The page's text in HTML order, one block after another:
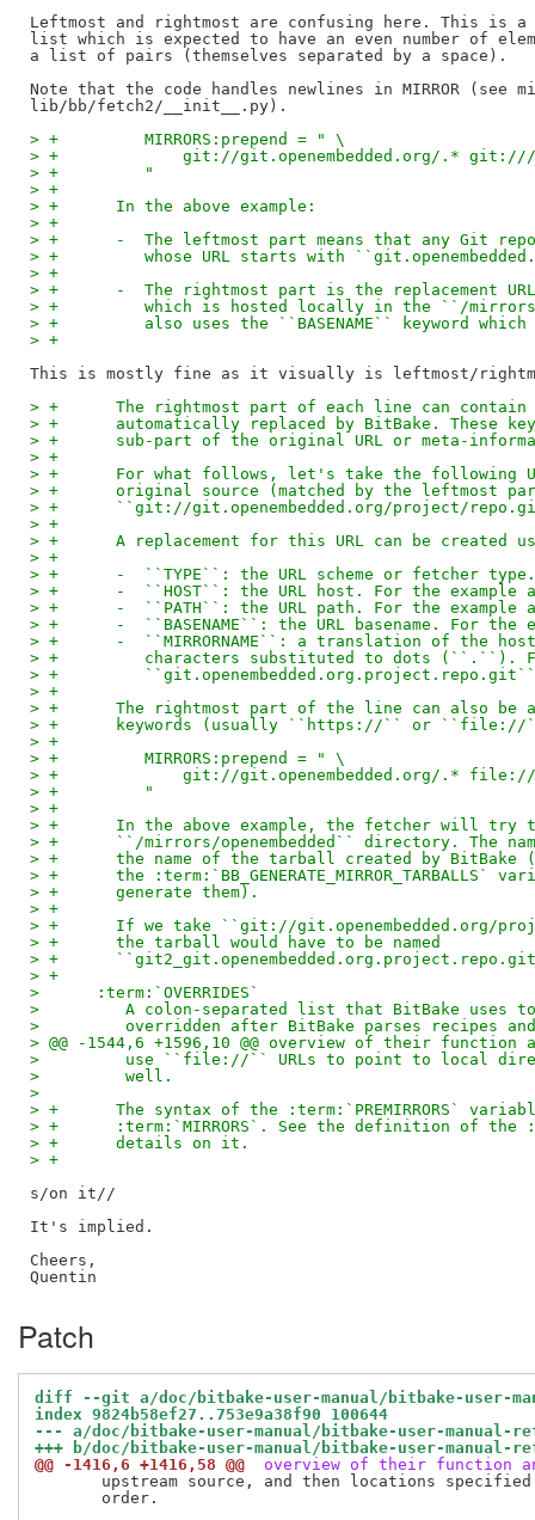
Leftmost and rightmost are confusing here. This is a
list which is expected to have an even number of
a list of pairs (themselves separated by a space).
Note that the code handles newlines in MIRROR (see
> +         MIRRORS:prepend = " \
> +             git://git.openembedded.org/.* git:///
> +         "
> +
> +      In the above example:
> +
> +      -  The leftmost part means that any Git
> +         whose URL starts with
> +
> +      -  The rightmost part is the replacement
> +         which is hosted locally in the ``/mirrors/
> +         also uses the ``BASENAME`` keyword
> +
> +      The rightmost part of each line can contain
> +      automatically replaced by BitBake. These
> +      sub-part of the original URL or meta-
> +
> +      For what follows, let's take the following
> +      original source (matched by the leftmost
> +      ``git://git.openembedded.org/project/
> +
> +      A replacement for this URL can be created
> +
> +      -  ``TYPE``: the URL scheme or fetcher
> +      -  ``HOST``: the URL host. For the example
> +      -  ``PATH``: the URL path. For the
> +      -  ``BASENAME``: the URL basename. For
> +      -  ``MIRRORNAME``: a translation of the host
> +         characters substituted to dots (``.``).
> +
> +
> +      The rightmost part of the line can also be a
> +      keywords (usually ``https://`` or ``file://
> +
> +         MIRRORS:prepend = " \
> +             git://git.openembedded.org/.* file:///
> +         "
> +
> +      In the above example, the fetcher will
> +      ``/mirrors/openembedded`` directory. The
> +      the name of the tarball created by
> +      the
> +      generate them).
> +
> +      If we take ``git://git.openembedded.org/
> +      the tarball would have to be named
> +
> +
>      :term:`OVERRIDES`
>         A colon-separated list that BitBake uses
>         overridden after BitBake parses recipes
> @@ -1544,6 +1596,10 @@ overview of their function
>         use ``file://`` URLs to point to local
>         well.
>
> +      The syntax of the :term:`PREMIRRORS`
> +      :term:`MIRRORS`. See the definition of the
> +      details on it.
> +
s/on it//
It's implied.
Cheers,
Patch
diff --git a/doc/bitbake-user-manual/bitbake-user-
index 9824b58ef27..753e9a38f90 100644
--- a/doc/bitbake-user-manual/bitbake-user-manual-
+++ b/doc/bitbake-user-manual/bitbake-user-
@@ -1416,6 +1416,58 @@
overview of their function
upstream source, and then locations
       order.